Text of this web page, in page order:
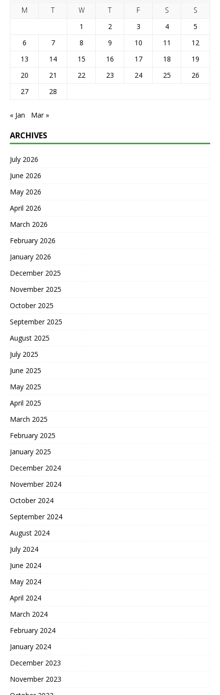
M T W T F S
S
1
2 3 4
5
6
7 8 9 10 11
12
13
14 15 16 17 18
19
20
21 22 23 24 25
26
27
28
« Jan Mar »
ARCHIVES
July 2026
June 2026
May 2026
April 2026
March 2026
February 2026
January 2026
December 2025
November 2025
October 2025
September 2025
August 2025
July 2025
June 2025
May 2025
April 2025
March 2025
February 2025
January 2025
December 2024
November 2024
October 2024
September 2024
August 2024
July 2024
June 2024
May 2024
April 2024
March 2024
February 2024
January 2024
December 2023
November 2023